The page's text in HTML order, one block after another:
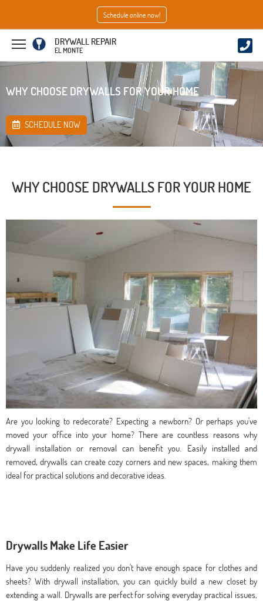
Schedule online now!
DRYWALL REPAIR
EL MONTE
WHY CHOOSE DRYWALLS FOR YOUR HOME
SCHEDULE NOW
WHY CHOOSE DRYWALLS FOR YOUR HOME
Are you looking to redecorate? Expecting a newborn? Or perhaps you've
moved your office into your home? There are countless reasons why
drywall installation or removal can benefit you. Easily installed and
removed, drywalls can create cozy corners and new spaces, making them
ideal for practical solutions and decorative ideas.
Drywalls Make Life Easier
Have you suddenly realized you don't have enough space for clothes and
sheets? With drywall installation, you can quickly build a new closet by
extending a wall. Drywalls are perfect for solving everyday practical issues,